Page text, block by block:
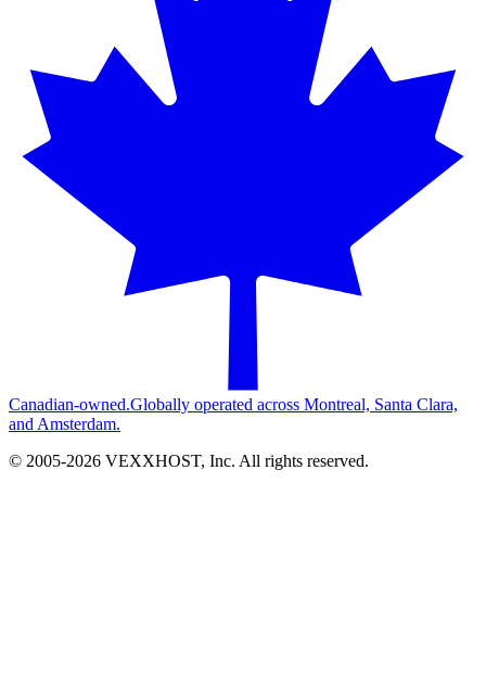
Canadian-owned.Globally operated across Montreal, Santa Clara,
and Amsterdam.
© 2005-2026 VEXXHOST, Inc. All rights reserved.